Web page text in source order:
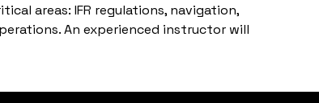
areas: IFR regulations, navigation,
An experienced instructor will
ensuring you develop the skills and